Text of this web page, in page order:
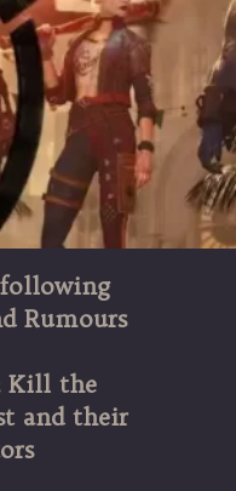
Rumours
Kill the
and their